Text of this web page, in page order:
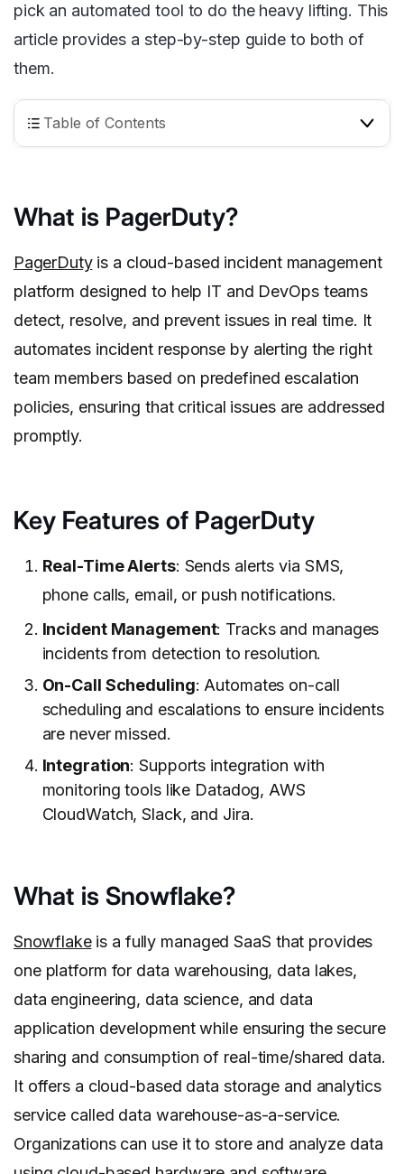
pick an automated tool to do the heavy lifting. This
article provides a step-by-step guide to both of
them.
Table of Contents
What is PagerDuty?
PagerDutyis a cloud-based incident management
platform designed to help IT and DevOps teams
detect, resolve, and prevent issues in real time. It
automates incident response by alerting the right
team members based on predefined escalation
policies, ensuring that critical issues are addressed
promptly.
Key Features of PagerDuty
Real-Time Alerts: Sends alerts via SMS,
phone calls, email, or push notifications.
Incident Management: Tracks and manages
incidents from detection to resolution.
On-Call Scheduling: Automates on-call
scheduling and escalations to ensure incidents
are never missed.
Integration: Supports integration with
monitoring tools like Datadog, AWS
CloudWatch, Slack, and Jira.
What is Snowflake?
Snowflakeis a fully managed SaaS that provides
one platform for data warehousing, data lakes,
data engineering, data science, and data
application development while ensuring the secure
sharing and consumption of real-time/shared data.
It offers a cloud-based data storage and analytics
service called data warehouse-as-a-service.
Organizations can use it to store and analyze data